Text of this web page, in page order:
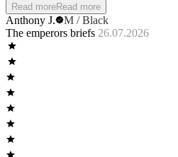
night and get the support I need with also
you’re still naked. I have been trying the
briefs.
Read moreRead more
Anthony J.
M / Black
The emperors briefs 26.07.2026